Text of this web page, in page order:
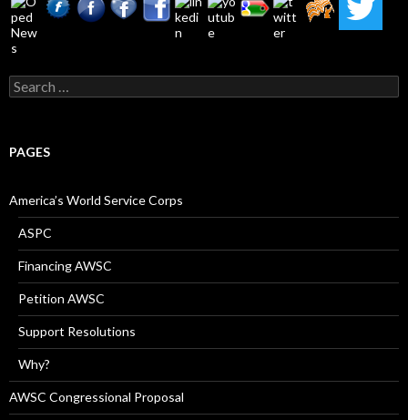
Search
for:
PAGES
America’s World Service Corps
ASPC
Financing AWSC
Petition AWSC
Support Resolutions
Why?
AWSC Congressional Proposal